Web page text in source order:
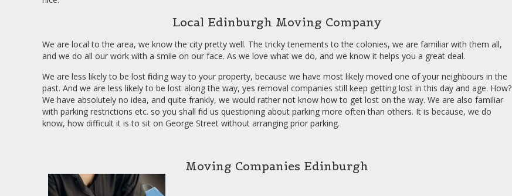
Local Edinburgh Moving Company
We are local to the area, we know the city pretty well. The tricky tenements to the colonies, we are familiar with them all,
and we do all our work with a smile on our face. As we love what we do, and we know it helps you a great deal.
We are less likely to be lost finding way to your property, because we have most likely moved one of your neighbours in the
past. And we are less likely to be lost along the way, yes removal companies still keep getting lost in this day and age. How?
We have absolutely no idea, and quite frankly, we would rather not know how to get lost on the way. We are also familiar
with parking restrictions etc. so you shall find us questioning about parking more often than others. It is because, we do
know, how difficult it is to sit on George Street without arranging prior parking.
Moving Companies Edinburgh